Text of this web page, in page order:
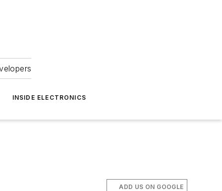
INSIDE ELECTRONICS
ADD US ON GOOGLE